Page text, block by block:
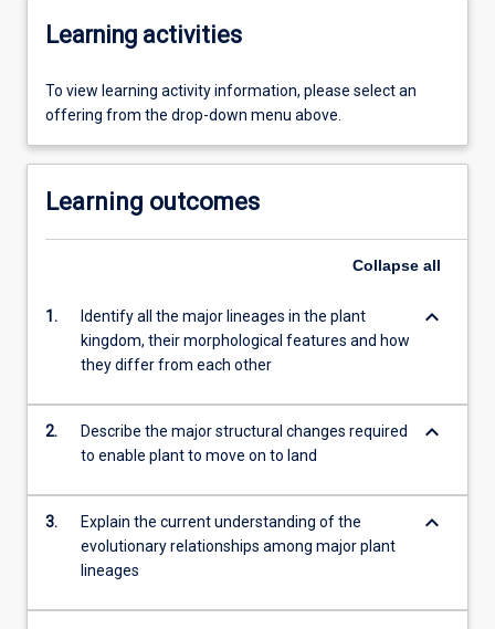
Learning activities
To view learning activity information, please select an
offering from the drop-down menu above.
Learning outcomes
Collapse all
1.
Identify all the major lineages in the plant
kingdom, their morphological features and how
they differ from each other
keyboard_arrow_down
2.
Describe the major structural changes required
to enable plant to move on to land
keyboard_arrow_down
3.
Explain the current understanding of the
evolutionary relationships among major plant
lineages
keyboard_arrow_down